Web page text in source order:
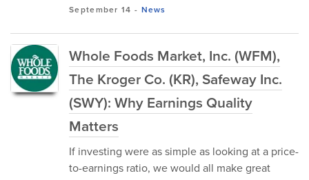
September 14 - News
Whole Foods Market, Inc. (WFM),
The Kroger Co. (KR), Safeway Inc.
(SWY): Why Earnings Quality
Matters
If investing were as simple as looking at a price-
to-earnings ratio, we would all make great